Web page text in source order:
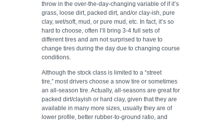
throw in the over-the-day-changing variable of if it’s
grass, loose dirt, packed dirt, and/or clay-ish, pure
clay, wet/soft, mud, or pure mud, etc. In fact, it’s so
hard to choose, often I’ll bring 3-4 full sets of
different tires and am not surprised to have to
change tires during the day due to changing course
conditions.
Although the stock class is limited to a “street
tire,” most drivers choose a snow tire or sometimes
an all-season tire. Actually, all-seasons are great for
packed dirt/clayish or hard clay, given that they are
available in many more sizes, usually they are of
lower profile, better rubber-to-ground ratio, and